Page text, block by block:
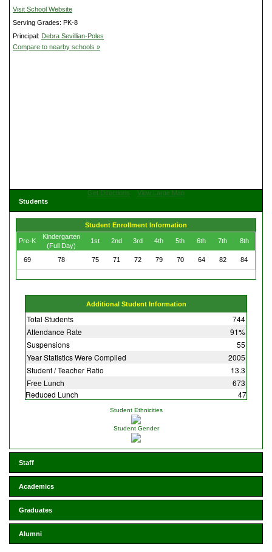
Visit School Website
Serving Grades: PK-8
Principal: Debra Sevillian-Poles
Compare to nearby schools »
Get Directions
View Large Map
Students
Student Enrollment Information
Pre-K
Kindergarten
(Full Day)
1st 2nd 3rd 4th 5th 6th 7th 8th
69 78 75 71 72 79 70 64 82 84
Additional Student Information
Total Students
744
Attendance Rate
91%
Suspensions
55
Year Statistics Were Compiled
2005
Student / Teacher Ratio
13.3
Free Lunch
673
Reduced Lunch
47
Student Ethnicities
Student Gender
Staff
Academics
Graduates
Alumni